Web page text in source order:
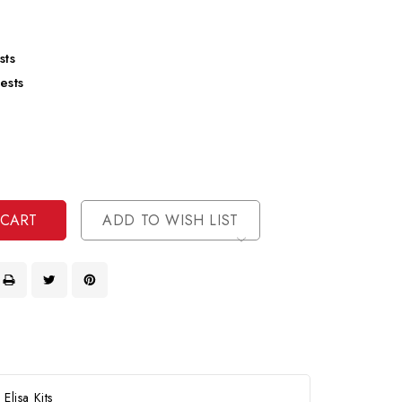
ADD TO WISH LIST
Kits